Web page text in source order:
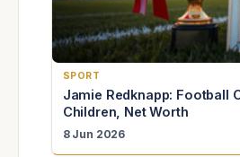
SPORT
Jamie Redknapp: Football
Children, Net Worth
8 Jun 2026